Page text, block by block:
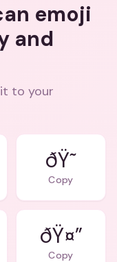
emoji
and
to your
ðŸ˜
Copy
ðŸ¤”
Copy